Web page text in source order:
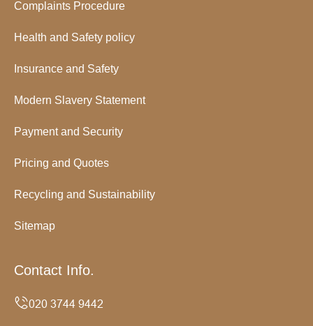
Complaints Procedure
Health and Safety policy
Insurance and Safety
Modern Slavery Statement
Payment and Security
Pricing and Quotes
Recycling and Sustainability
Sitemap
Contact Info.